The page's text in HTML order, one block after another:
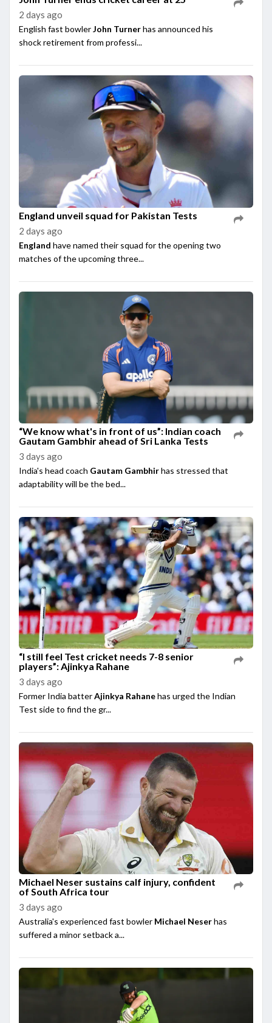
2 days ago
English fast bowlerJohn Turnerhas announced his
shock retirement from professi...
England unveil squad for Pakistan Tests
2 days ago
England have named their squad for the opening two
matches of the upcoming three...
“We know what's in front of us”: Indian coach
Gautam Gambhir ahead of Sri Lanka Tests
3 days ago
India's head coach Gautam Gambhirhas stressed that
adaptability will be the bed...
“I still feel Test cricket needs 7-8 senior
players”: Ajinkya Rahane
3 days ago
Former India batterAjinkya Rahanehas urged the Indian
Test side to find the gr...
Michael Neser sustains calf injury, confident
of South Africa tour
3 days ago
Australia's experienced fast bowler Michael Neserhas
suffered a minor setback a...